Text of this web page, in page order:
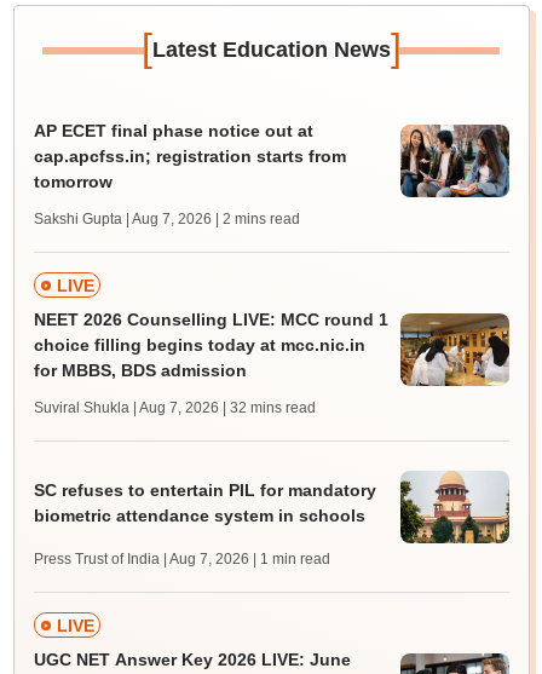
[Latest Education News]
AP ECET final phase notice out at
cap.apcfss.in; registration starts from
tomorrow
Sakshi Gupta | Aug 7, 2026 | 2 mins read
LIVE
NEET 2026 Counselling LIVE: MCC round 1
choice filling begins today at mcc.nic.in
for MBBS, BDS admission
Suviral Shukla | Aug 7, 2026 | 32 mins read
SC refuses to entertain PIL for mandatory
biometric attendance system in schools
Press Trust of India | Aug 7, 2026 | 1 min read
LIVE
UGC NET Answer Key 2026 LIVE: June